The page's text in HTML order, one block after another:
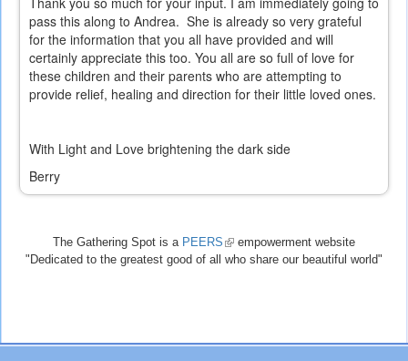
pass this along to Andrea. She is already so very grateful
for the information that you all have provided and will
certainly appreciate this too. You all are so full of love for
these children and their parents who are attempting to
provide relief, healing and direction for their little loved ones.
With Light and Love brightening the dark side
Berry
The Gathering Spot is a PEERS (link
is
empowerment website
"Dedicated to the greatest good of all who share our beautiful world"